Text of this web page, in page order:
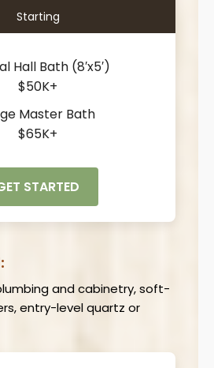
Starting
Hall Bath (8′x5′)
$50K+
Master Bath
$65K+
STARTED
and cabinetry, soft-
entry-level quartz or